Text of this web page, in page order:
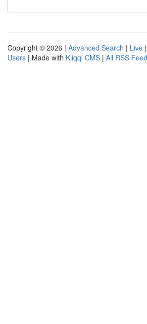
Copyright © 2026 | Advanced Search | Live |
Users | Made with Kliqqi CMS | All RSS